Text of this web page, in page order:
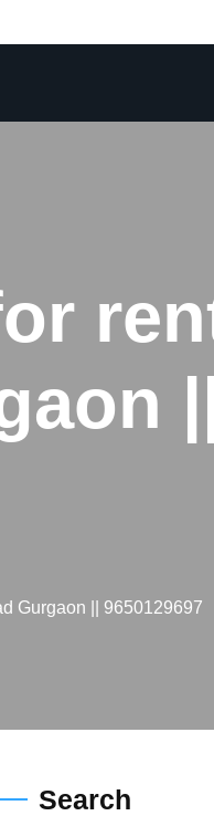
Gurgaon || 9650129697
Search